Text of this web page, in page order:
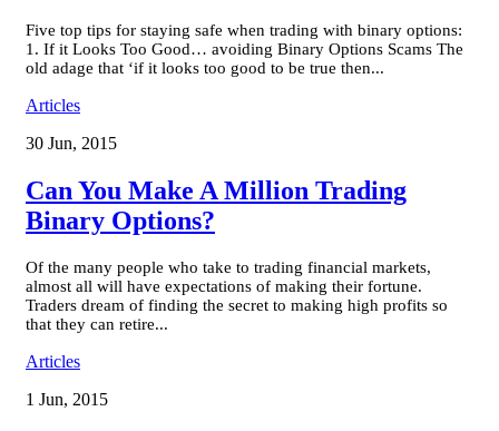
Five top tips for staying safe when trading with binary options:
1. If it Looks Too Good… avoiding Binary Options Scams The
old adage that ‘if it looks too good to be true then...
Articles
30 Jun, 2015
Can You Make A Million Trading
Binary Options?
Of the many people who take to trading financial markets,
almost all will have expectations of making their fortune.
Traders dream of finding the secret to making high profits so
that they can retire...
Articles
1 Jun, 2015